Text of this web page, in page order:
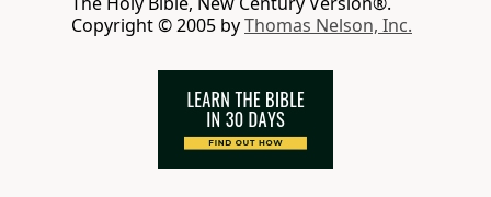
Copyright © 2005 byThomas Nelson, Inc.